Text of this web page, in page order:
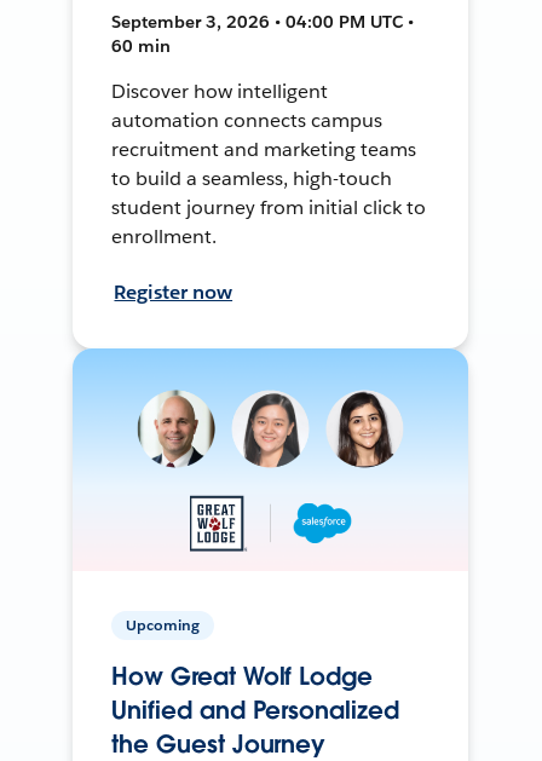
September 3, 2026 • 04:00 PM UTC •
60 min
Discover how intelligent
automation connects campus
recruitment and marketing teams
to build a seamless, high-touch
student journey from initial click to
enrollment.
Register now
Upcoming
How Great Wolf Lodge
Unified and Personalized
the Guest Journey